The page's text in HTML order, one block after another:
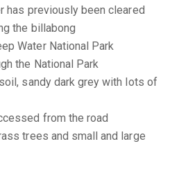
has previously been cleared
the billabong
Water National Park
the National Park
sandy dark grey with lots of
from the road
trees and small and large